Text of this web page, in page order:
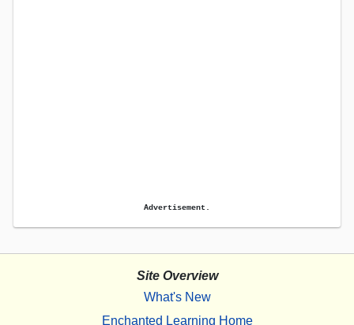
Advertisement.
Site Overview
What's New
Enchanted Learning Home